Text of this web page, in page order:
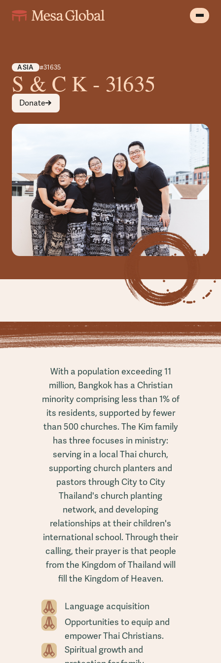
ASIA #31635
S & C K - 31635
Donate
With a population exceeding 11
million, Bangkok has a Christian
minority comprising less than 1% of
its residents, supported by fewer
than 500 churches. The Kim family
has three focuses in ministry:
serving in a local Thai church,
supporting church planters and
pastors through City to City
Thailand's church planting
network, and developing
relationships at their children's
international school. Through their
calling, their prayer is that people
from the Kingdom of Thailand will
fill the Kingdom of Heaven.
Language acquisition
Opportunities to equip and
empower Thai Christians.
Spiritual growth and